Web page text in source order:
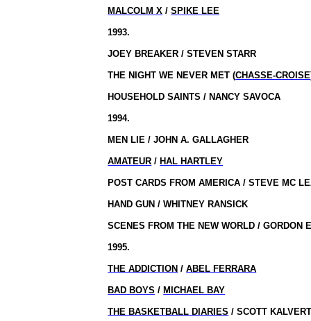
MALCOLM X /SPIKE LEE
1993.
JOEY BREAKER / STEVEN STARR
THE NIGHT WE NEVER MET (CHASSE-CROISE
HOUSEHOLD SAINTS / NANCY SAVOCA
1994.
MEN LIE / JOHN A. GALLAGHER
AMATEUR / HAL HARTLEY
POST CARDS FROM AMERICA / STEVE MC
HAND GUN / WHITNEY RANSICK
SCENES FROM THE NEW WORLD / GORDON
1995.
THE ADDICTION /ABEL FERRARA
BAD BOYS / MICHAEL BAY
THE BASKETBALL DIARIES / SCOTT